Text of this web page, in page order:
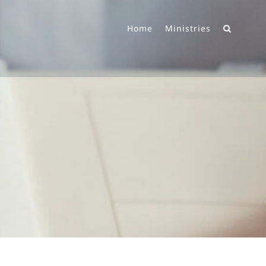
Home Ministries